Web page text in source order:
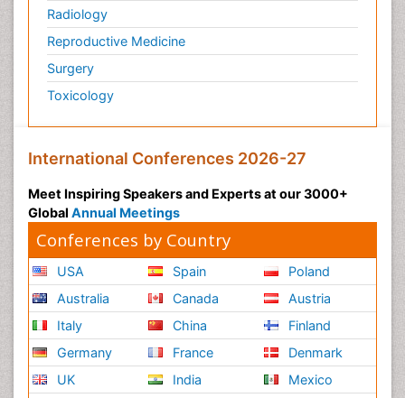
Radiology
Reproductive Medicine
Surgery
Toxicology
International Conferences 2026-27
Meet Inspiring Speakers and Experts at our 3000+
Global Annual Meetings
Conferences by Country
USA
Australia
Italy
Germany
UK
Spain
Canada
China
France
India
Poland
Austria
Finland
Denmark
Mexico